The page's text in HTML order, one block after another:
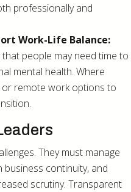
professionally and
Work-Life Balance:
people may need time to
mental health. Where
remote work options to
They must manage
continuity, and
scrutiny. Transparent